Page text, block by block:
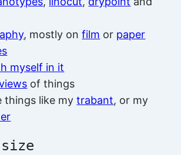
, mostly onfilm or paper
myself in it
of things
things like mytrabant, or my